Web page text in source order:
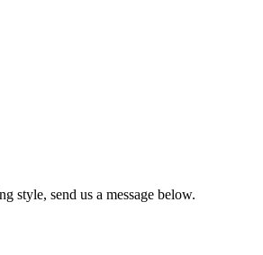
style, send us a message below.